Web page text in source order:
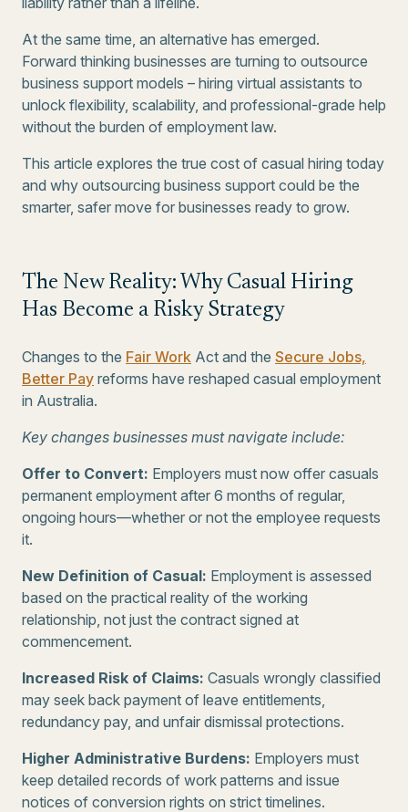
At the same time, an alternative has emerged.
Forward thinking businesses are turning to outsource
business support models – hiring virtual assistants to
unlock flexibility, scalability, and professional-grade help
without the burden of employment law.
This article explores the true cost of casual hiring today
and why outsourcing business support could be the
smarter, safer move for businesses ready to grow.
The New Reality: Why Casual Hiring
Has Become a Risky Strategy
Changes to the Fair Work Act and the Secure Jobs,
Better Pay reforms have reshaped casual employment
in Australia.
Key changes businesses must navigate include:
Offer to Convert: Employers must now offer casuals
permanent employment after 6 months of regular,
ongoing hours—whether or not the employee requests
it.
New Definition of Casual: Employment is assessed
based on the practical reality of the working
relationship, not just the contract signed at
commencement.
Increased Risk of Claims: Casuals wrongly classified
may seek back payment of leave entitlements,
redundancy pay, and unfair dismissal protections.
Higher Administrative Burdens: Employers must
keep detailed records of work patterns and issue
notices of conversion rights on strict timelines.